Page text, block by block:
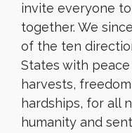
invite everyone
together. We
of the ten
States with
harvests,
hardships, for all
humanity and